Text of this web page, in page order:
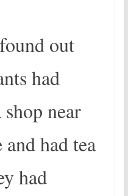
out
had
near
had tea
had